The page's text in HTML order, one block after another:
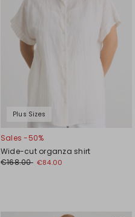
Plus Sizes
Sales -50%
Wide-cut organza shirt
€168.00 €84.00